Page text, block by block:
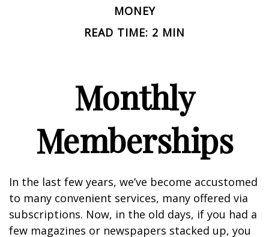
MONEY
READ TIME: 2 MIN
Monthly
Memberships
In the last few years, we’ve become accustomed
to many convenient services, many offered via
subscriptions. Now, in the old days, if you had a
few magazines or newspapers stacked up, you